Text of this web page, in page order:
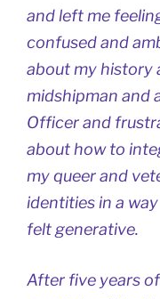
and left me
confused and
about my history
midshipman and
Officer and
about how to
my queer and
identities in a
felt generative.
After five years of